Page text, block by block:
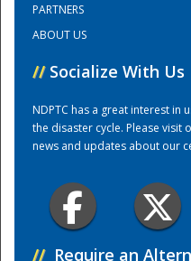
PARTNERS
ABOUT US
// Socialize With Us
NDPTC has a great interest in
the disaster cycle. Please
news and updates about our
// Require an